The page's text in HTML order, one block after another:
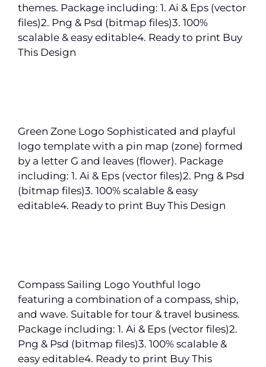
themes. Package including: 1. Ai & Eps (vector
files)2. Png & Psd (bitmap files)3. 100%
scalable & easy editable4. Ready to print Buy
This Design
Green Zone Logo Sophisticated and playful
logo template with a pin map (zone) formed
by a letter G and leaves (flower). Package
including: 1. Ai & Eps (vector files)2. Png & Psd
(bitmap files)3. 100% scalable & easy
editable4. Ready to print Buy This Design
Compass Sailing Logo Youthful logo
featuring a combination of a compass, ship,
and wave. Suitable for tour & travel business.
Package including: 1. Ai & Eps (vector files)2.
Png & Psd (bitmap files)3. 100% scalable &
easy editable4. Ready to print Buy This